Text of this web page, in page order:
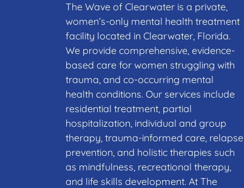
The Wave of Clearwater is a private,
women’s-only mental health treatment
facility located in Clearwater, Florida.
We provide comprehensive, evidence-
based care for women struggling with
trauma, and co-occurring mental
health conditions. Our services include
residential treatment, partial
hospitalization, individual and group
therapy, trauma-informed care, relapse
prevention, and holistic therapies such
as mindfulness, recreational therapy,
and life skills development. At The